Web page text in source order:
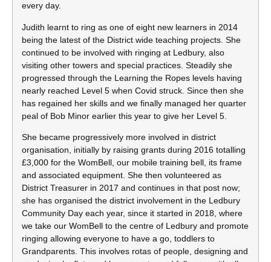
every day.
Judith learnt to ring as one of eight new learners in 2014
being the latest of the District wide teaching projects. She
continued to be involved with ringing at Ledbury, also
visiting other towers and special practices. Steadily she
progressed through the Learning the Ropes levels having
nearly reached Level 5 when Covid struck. Since then she
has regained her skills and we finally managed her quarter
peal of Bob Minor earlier this year to give her Level 5.
She became progressively more involved in district
organisation, initially by raising grants during 2016 totalling
£3,000 for the WomBell, our mobile training bell, its frame
and associated equipment. She then volunteered as
District Treasurer in 2017 and continues in that post now;
she has organised the district involvement in the Ledbury
Community Day each year, since it started in 2018, where
we take our WomBell to the centre of Ledbury and promote
ringing allowing everyone to have a go, toddlers to
Grandparents. This involves rotas of people, designing and